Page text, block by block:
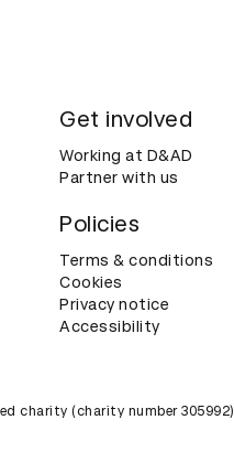
Get involved
Working at D&AD
Partner with us
Policies
Terms & conditions
Cookies
Privacy notice
Accessibility
charity (charity number